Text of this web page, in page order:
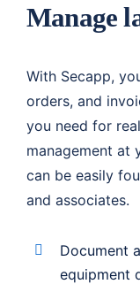
Manage
With Secapp,
orders, and
you need for
management at
can be easily
and associates.
Document
equipment